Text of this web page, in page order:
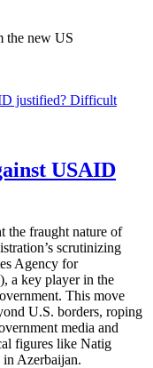
the new US
Difficult
USAID
the fraught nature of
scrutinizing
Agency for
a key player in the
This move
U.S. borders, roping
media and
figures like Natig
Azerbaijan.